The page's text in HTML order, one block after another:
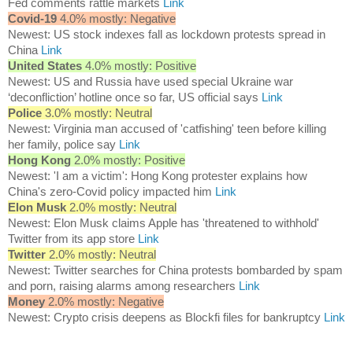
Covid-19 4.0% mostly: Negative
Newest: US stock indexes fall as lockdown protests spread in
China Link
United States 4.0% mostly: Positive
Newest: US and Russia have used special Ukraine war
‘deconfliction’ hotline once so far, US official says Link
Police 3.0% mostly: Neutral
Newest: Virginia man accused of 'catfishing' teen before killing
her family, police say Link
Hong Kong 2.0% mostly: Positive
Newest: 'I am a victim': Hong Kong protester explains how
China's zero-Covid policy impacted him Link
Elon Musk 2.0% mostly: Neutral
Newest: Elon Musk claims Apple has 'threatened to withhold'
Twitter from its app store Link
Twitter 2.0% mostly: Neutral
Newest: Twitter searches for China protests bombarded by spam
and porn, raising alarms among researchers Link
Money 2.0% mostly: Negative
Newest: Crypto crisis deepens as Blockfi files for bankruptcy Link